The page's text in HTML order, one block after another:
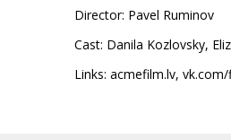
Director: Pavel Ruminov
Cast: Danila Kozlovsky,
Links: acmefilm.lv,